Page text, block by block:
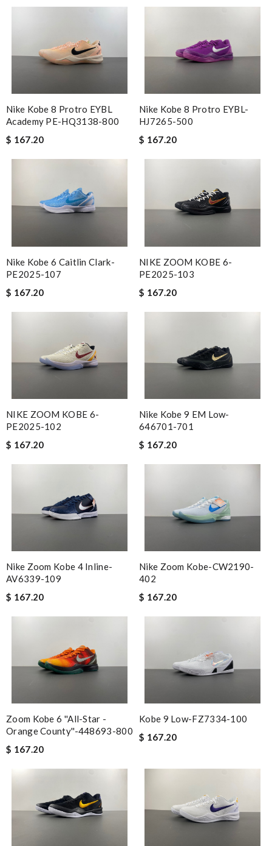
Nike Kobe 8 Protro EYBL
Academy PE-HQ3138-800
$ 167.20
Nike Kobe 8 Protro EYBL-
HJ7265-500
$ 167.20
Nike Kobe 6 Caitlin Clark-
PE2025-107
$ 167.20
NIKE ZOOM KOBE 6-
PE2025-103
$ 167.20
NIKE ZOOM KOBE 6-
PE2025-102
$ 167.20
Nike Kobe 9 EM Low-
646701-701
$ 167.20
Nike Zoom Kobe 4 Inline-
AV6339-109
$ 167.20
Nike Zoom Kobe-CW2190-
402
$ 167.20
Zoom Kobe 6 ''All-Star -
Orange County''-448693-800
$ 167.20
Kobe 9 Low-FZ7334-100
$ 167.20